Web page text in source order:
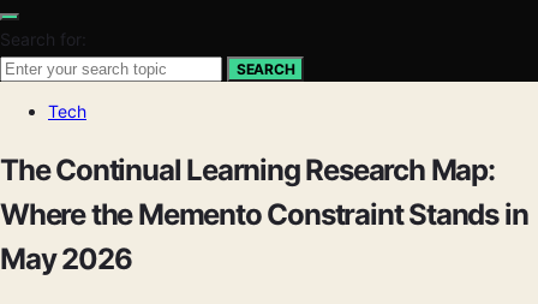
Search for:
SEARCH
Tech
The Continual Learning Research Map:
Where the Memento Constraint Stands in
May 2026